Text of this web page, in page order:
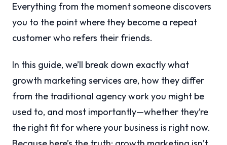
Everything from the moment someone discovers
you to the point where they become a repeat
customer who refers their friends.
In this guide, we’ll break down exactly what
growth marketing services are, how they differ
from the traditional agency work you might be
used to, and most importantly—whether they’re
the right fit for where your business is right now.